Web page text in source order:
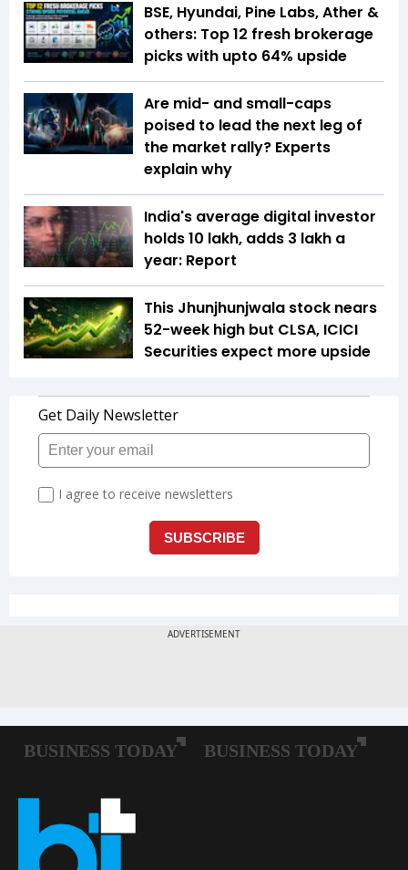
BSE, Hyundai, Pine Labs, Ather &
others: Top 12 fresh brokerage
picks with upto 64% upside
Are mid- and small-caps
poised to lead the next leg of
the market rally? Experts
explain why
India's average digital investor
holds ₹10 lakh, adds ₹3 lakh a
year: Report
This Jhunjhunjwala stock nears
52-week high but CLSA, ICICI
Securities expect more upside